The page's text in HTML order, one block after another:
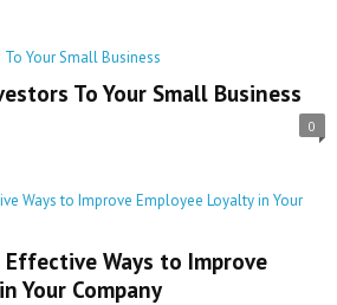
To Your Small Business
0
Ways to Improve
Your Company